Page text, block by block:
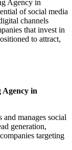
Agency in
of social media
channels
that invest in
to attract,
Agency in
manages social
generation,
targeting